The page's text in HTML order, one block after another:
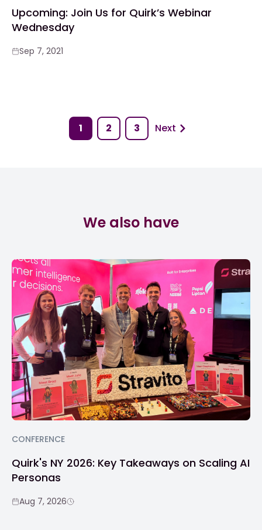
Upcoming: Join Us for Quirk’s Webinar
Wednesday
Sep 7, 2021
1 2 3 Next
We also have
CONFERENCE
Quirk's NY 2026: Key Takeaways on Scaling AI
Personas
Aug 7, 2026